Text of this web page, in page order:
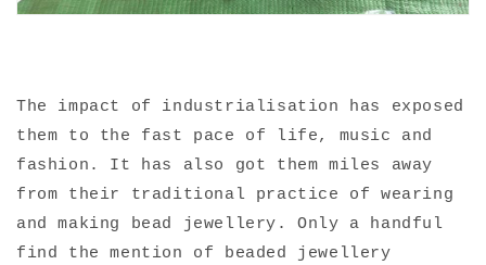
The impact of industrialisation has exposed
them to the fast pace of life, music and
fashion. It has also got them miles away
from their traditional practice of wearing
and making bead jewellery. Only a handful
find the mention of beaded jewellery